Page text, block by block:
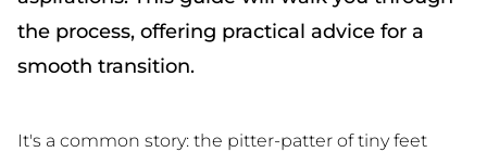
the process, offering practical advice for a
smooth transition.
It's a common story: the pitter-patter of tiny feet